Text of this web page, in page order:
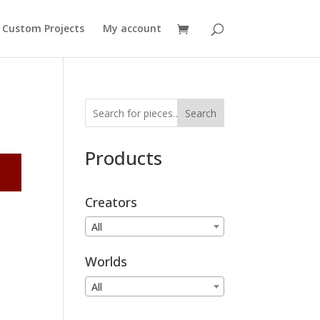
Custom Projects My account
Search
Products
Creators
All
Worlds
All